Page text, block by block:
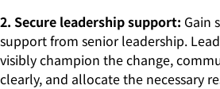
2. Secure leadership support: Gain
support from senior leadership.
visibly champion the change,
clearly, and allocate the necessary